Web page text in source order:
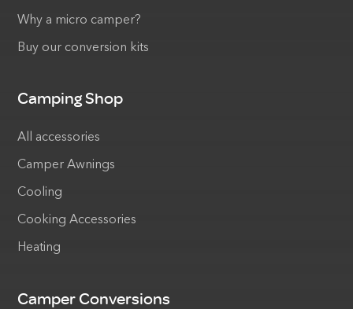
Why a micro camper?
Buy our conversion kits
Camping Shop
All accessories
Camper Awnings
Cooling
Cooking Accessories
Heating
Camper Conversions